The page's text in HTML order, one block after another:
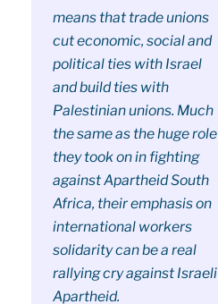
means that trade unions
cut economic, social and
political ties with Israel
and build ties with
Palestinian unions. Much
the same as the huge role
they took on in fighting
against Apartheid South
Africa, their emphasis on
international workers
solidarity can be a real
rallying cry against Israeli
Apartheid.